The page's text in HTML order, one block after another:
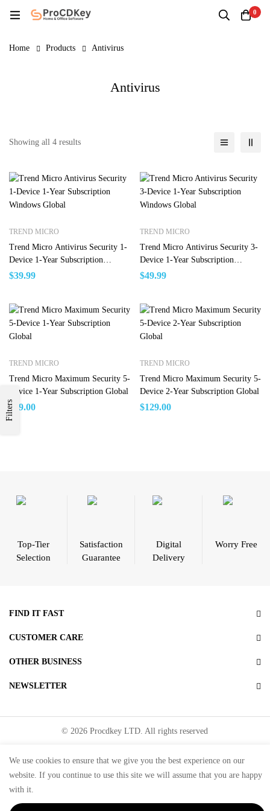
0
Home Products Antivirus
Antivirus
Filters
Showing all 4 results
TREND MICRO
Trend Micro Antivirus Security 1-
Device 1-Year Subscription
Windows Global
$39.99
TREND MICRO
Trend Micro Antivirus Security 3-
Device 1-Year Subscription
Windows Global
$49.99
TREND MICRO
Trend Micro Maximum Security 5-
Device 1-Year Subscription Global
$ 99.00
TREND MICRO
Trend Micro Maximum Security 5-
Device 2-Year Subscription Global
$129.00
Top-Tier
Selection
Satisfaction
Guarantee
Digital
Delivery
Worry Free
FIND IT FAST
CUSTOMER CARE
OTHER BUSINESS
NEWSLETTER
© 2026 Procdkey LTD. All rights reserved
Microsoft partner Network ID ( MPN ID ): 6769787
We use cookies to ensure that we give you the best experience on our
website. If you continue to use this site we will assume that you are happy
with it.